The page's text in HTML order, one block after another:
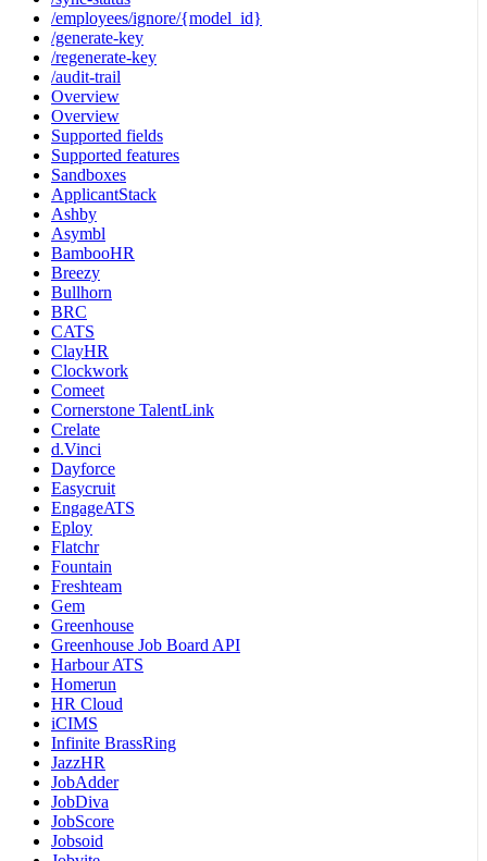
/employees/ignore/{model_id}
/generate-key
/regenerate-key
/audit-trail
Overview
Overview
Supported fields
Supported features
Sandboxes
ApplicantStack
Ashby
Asymbl
BambooHR
Breezy
Bullhorn
BRC
CATS
ClayHR
Clockwork
Comeet
Cornerstone TalentLink
Crelate
d.Vinci
Dayforce
Easycruit
EngageATS
Eploy
Flatchr
Fountain
Freshteam
Gem
Greenhouse
Greenhouse Job Board API
Harbour ATS
Homerun
HR Cloud
iCIMS
Infinite BrassRing
JazzHR
JobAdder
JobDiva
JobScore
Jobsoid